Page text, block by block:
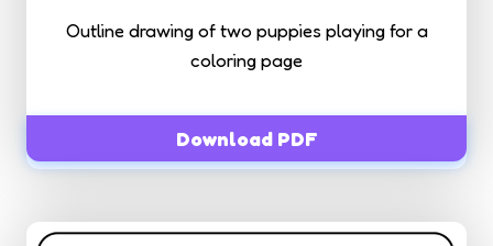
Outline drawing of two puppies playing for a
coloring page
Download PDF